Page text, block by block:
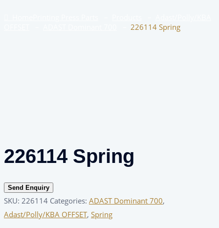
226114 Spring
226114 Spring
Send Enquiry
SKU: 226114 Categories: ADAST Dominant 700,
Adast/Polly/KBA OFFSET, Spring